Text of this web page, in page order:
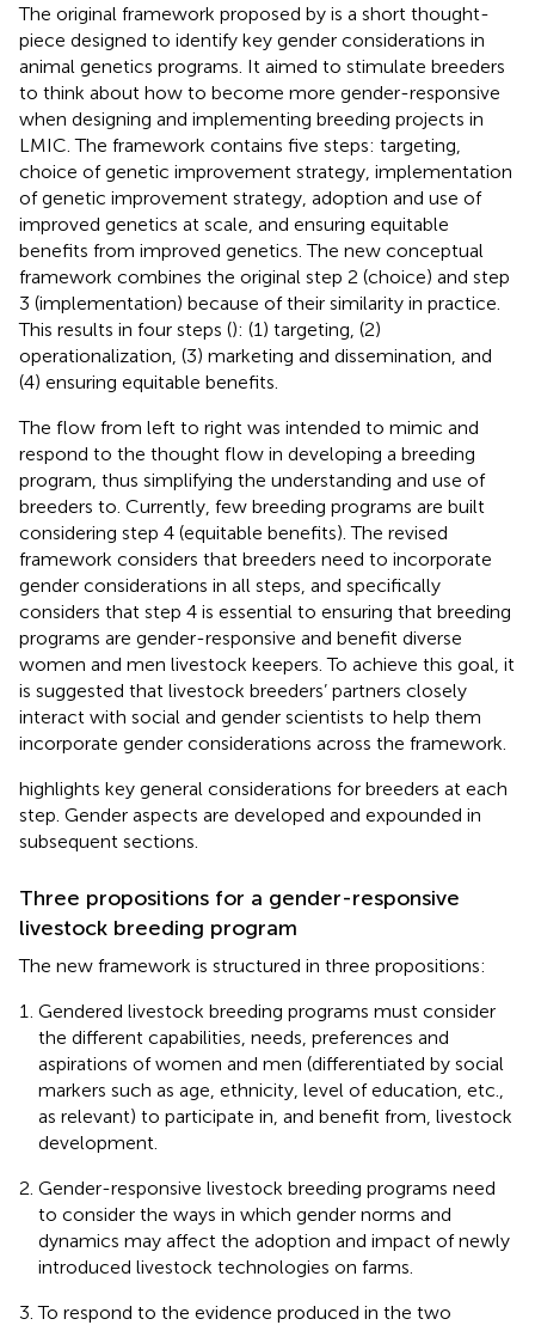
The original framework proposed by is a short thought-
piece designed to identify key gender considerations in
animal genetics programs. It aimed to stimulate breeders
to think about how to become more gender-responsive
when designing and implementing breeding projects in
LMIC. The framework contains five steps: targeting,
choice of genetic improvement strategy, implementation
of genetic improvement strategy, adoption and use of
improved genetics at scale, and ensuring equitable
benefits from improved genetics. The new conceptual
framework combines the original step 2 (choice) and step
3 (implementation) because of their similarity in practice.
This results in four steps (): (1) targeting, (2)
operationalization, (3) marketing and dissemination, and
(4) ensuring equitable benefits.
The flow from left to right was intended to mimic and
respond to the thought flow in developing a breeding
program, thus simplifying the understanding and use of
breeders to. Currently, few breeding programs are built
considering step 4 (equitable benefits). The revised
framework considers that breeders need to incorporate
gender considerations in all steps, and specifically
considers that step 4 is essential to ensuring that breeding
programs are gender-responsive and benefit diverse
women and men livestock keepers. To achieve this goal, it
is suggested that livestock breeders’ partners closely
interact with social and gender scientists to help them
incorporate gender considerations across the framework.
highlights key general considerations for breeders at each
step. Gender aspects are developed and expounded in
subsequent sections.
Three propositions for a gender-responsive
livestock breeding program
The new framework is structured in three propositions:
Gendered livestock breeding programs must consider
the different capabilities, needs, preferences and
aspirations of women and men (differentiated by social
markers such as age, ethnicity, level of education, etc.,
as relevant) to participate in, and benefit from, livestock
development.
Gender-responsive livestock breeding programs need
to consider the ways in which gender norms and
dynamics may affect the adoption and impact of newly
introduced livestock technologies on farms.
To respond to the evidence produced in the two